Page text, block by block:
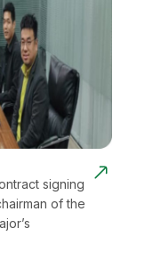
signing
of the